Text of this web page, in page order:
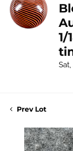
1/
Sat,
Prev Lot